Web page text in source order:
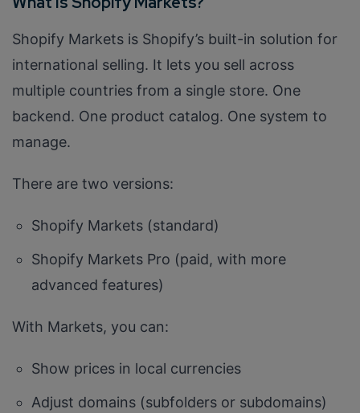
Shopify Markets is Shopify’s built-in solution for
international selling. It lets you sell across
multiple countries from a single store. One
backend. One product catalog. One system to
manage.
There are two versions:
Shopify Markets (standard)
Shopify Markets Pro (paid, with more
advanced features)
With Markets, you can:
Show prices in local currencies
Adjust domains (subfolders or subdomains)